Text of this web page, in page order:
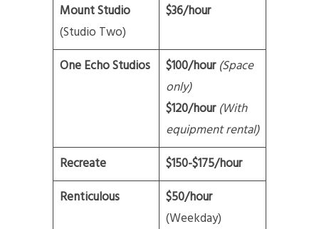
Mount Studio
(Studio Two)
$36/hour
One Echo Studios $100/hour(Space
only)
$120/hour(With
equipment rental)
Recreate
$150-$175/hour
Renticulous
$50/hour
(Weekday)